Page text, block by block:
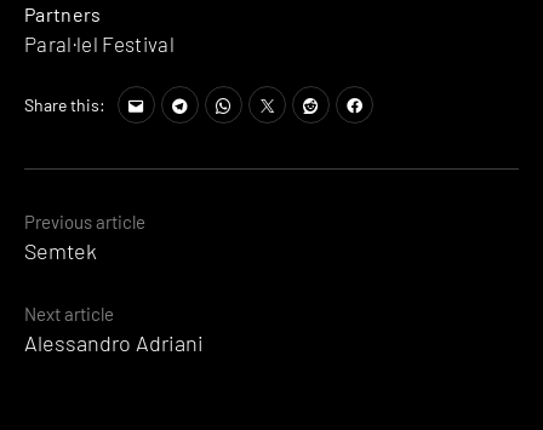
Partners
Paral·lel Festival
Share this:
Posts
navigation
Previous article
Semtek
Next article
Alessandro Adriani